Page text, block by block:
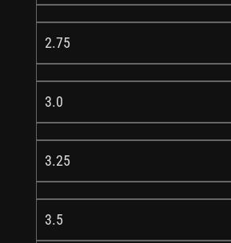
2.75
3.0
3.25
3.5